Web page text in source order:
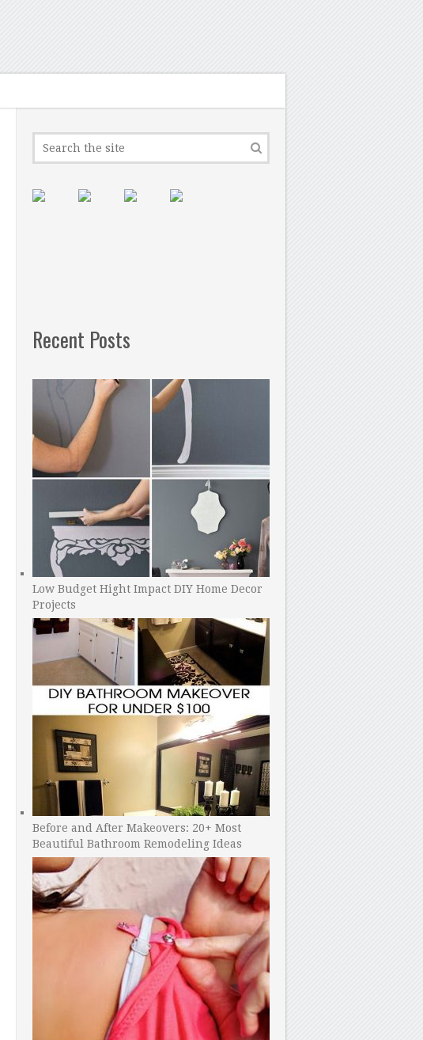
Recent Posts
Low Budget Hight Impact DIY Home Decor
Projects
Before and After Makeovers: 20+ Most
Beautiful Bathroom Remodeling Ideas